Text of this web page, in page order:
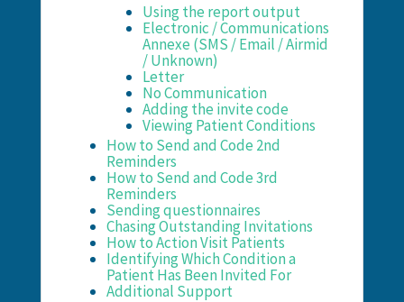
Using the report output
Electronic / Communications
Annexe (SMS / Email / Airmid
/ Unknown)
Letter
No Communication
Adding the invite code
Viewing Patient Conditions
How to Send and Code 2nd
Reminders
How to Send and Code 3rd
Reminders
Sending questionnaires
Chasing Outstanding Invitations
How to Action Visit Patients
Identifying Which Condition a
Patient Has Been Invited For
Additional Support